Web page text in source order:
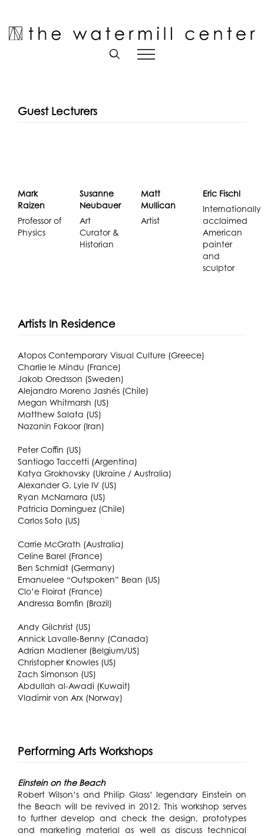
Open toolbar
content
Guest Lecturers
Mark
Raizen
Professor of
Physics
Susanne
Neubauer
Art
Curator &
Historian
Matt
Mullican
Artist
Eric Fischl
Internationally
acclaimed
American
painter
and
sculptor
Artists In Residence
Atopos Contemporary Visual Culture (Greece)
Charlie le Mindu (France)
Jakob Oredsson (Sweden)
Alejandro Moreno Jashés (Chile)
Megan Whitmarsh (US)
Matthew Salata (US)
Nazanin Fakoor (Iran)
Peter Coffin (US)
Santiago Taccetti (Argentina)
Katya Grokhovsky (Ukraine / Australia)
Alexander G. Lyle IV (US)
Ryan McNamara (US)
Patricia Dominguez (Chile)
Carlos Soto (US)
Carrie McGrath (Australia)
Celine Barel (France)
Ben Schmidt (Germany)
Emanuelee “Outspoken” Bean (US)
Clo’e Floirat (France)
Andressa Bomfin (Brazil)
Andy Gilchrist (US)
Annick Lavalle-Benny (Canada)
Adrian Madlener (Belgium/US)
Christopher Knowles (US)
Zach Simonson (US)
Abdullah al-Awadi (Kuwait)
Vladimir von Arx (Norway)
Performing Arts Workshops
Einstein on the Beach
Robert Wilson’s and Philip Glass’ legendary Einstein on
the Beach will be revived in 2012. This workshop serves
to further develop and check the design, prototypes
and marketing material as well as discuss technical